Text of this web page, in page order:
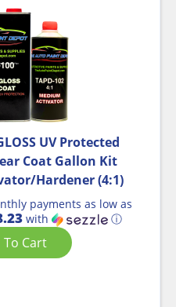
UV Protected
Coat Gallon Kit
Hardener (4:1)
payments as low as
with ⓘ
To Cart